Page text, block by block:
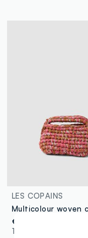
LES COPAINS
€ 49,95
1 Colours